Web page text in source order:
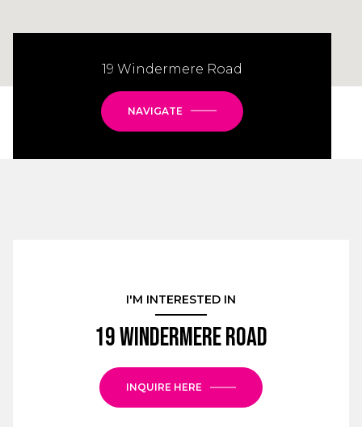
19 Windermere Road
NAVIGATE
I'M INTERESTED IN
19 Windermere Road
INQUIRE HERE